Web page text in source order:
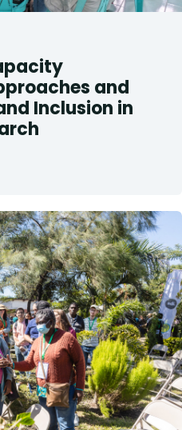
and
Inclusion in